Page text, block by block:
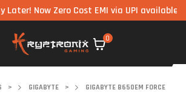
Now Zero Cost EMI via UPI available on all
0
> GIGABYTE >
GIGABYTE B650EM FORCE